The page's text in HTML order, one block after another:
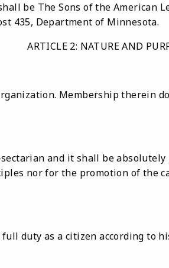
be The Sons of the American
435, Department of Minnesota.
ARTICLE 2: NATURE AND
Membership therein
sectarian and it shall be
nor for the promotion of the
duty as a citizen according to